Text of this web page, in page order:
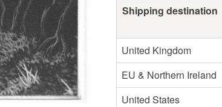
Shipping destination
United Kingdom
EU & Northern Ireland
United States